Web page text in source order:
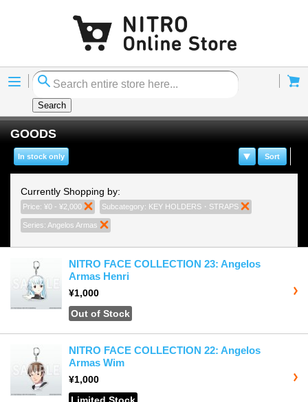
Menu
Search
GOODS
Sort
In stock only
Currently Shopping by:
Price: ¥0 - ¥2,000 Remove This Item
Subcategory: KEY HOLDERS・STRAPS
Series: Angelos Armas
NITRO FACE COLLECTION 23: Angelos
Armas Henri
¥1,000
Out of Stock
NITRO FACE COLLECTION 22: Angelos
Armas Wim
¥1,000